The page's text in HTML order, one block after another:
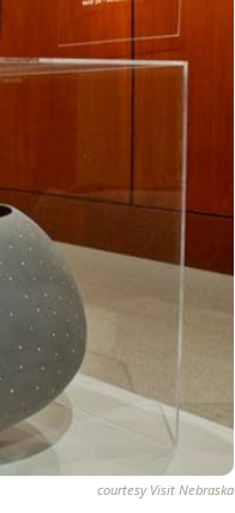
courtesy Visit Nebraska